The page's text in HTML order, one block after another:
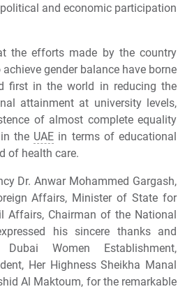
and economic participation
the efforts made by the country
gender balance have borne
first in the world in reducing the
attainment at university levels,
of almost complete equality
the UAE in terms of educational
of health care.
Dr. Anwar Mohammed Gargash,
Affairs, Minister of State for
Affairs, Chairman of the National
his sincere thanks and
Women Establishment,
Her Highness Sheikha Manal
Al Maktoum, for the remarkable